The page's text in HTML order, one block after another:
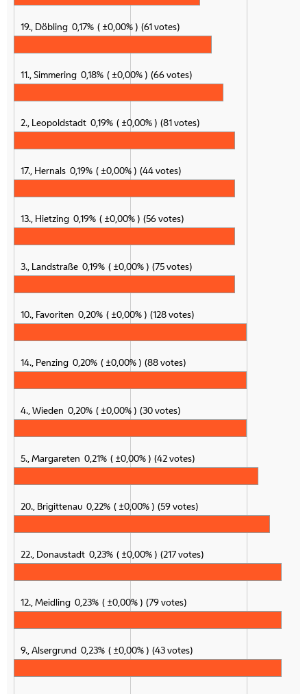
19., Döbling 0,17% ±0,00% 61 votes
11., Simmering 0,18% ±0,00% 66 votes
2., Leopoldstadt 0,19% ±0,00% 81 votes
17., Hernals 0,19% ±0,00% 44 votes
13., Hietzing 0,19% ±0,00% 56 votes
3., Landstraße 0,19% ±0,00% 75 votes
10., Favoriten 0,20% ±0,00% 128 votes
14., Penzing 0,20% ±0,00% 88 votes
4., Wieden 0,20% ±0,00% 30 votes
5., Margareten 0,21% ±0,00% 42 votes
20., Brigittenau 0,22% ±0,00% 59 votes
22., Donaustadt 0,23% ±0,00% 217 votes
12., Meidling 0,23% ±0,00% 79 votes
9., Alsergrund 0,23% ±0,00% 43 votes